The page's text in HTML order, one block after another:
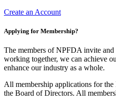
Create an Account
Applying for Membership?
The members of NPFDA invite
working together, we can achieve
enhance our industry as a whole.
All membership applications for
the Board of Directors. All